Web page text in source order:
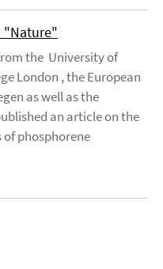
"Nature"
the University of
London , the European
as well as the
an article on the
phosphorene